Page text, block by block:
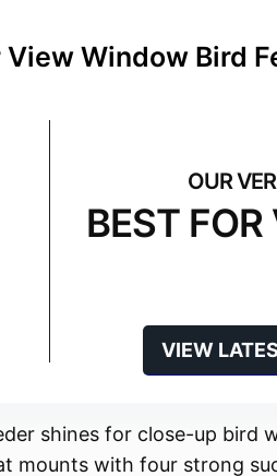
View Window Bird
BEST
VIEW
shines for close-up bird
mounts with four strong